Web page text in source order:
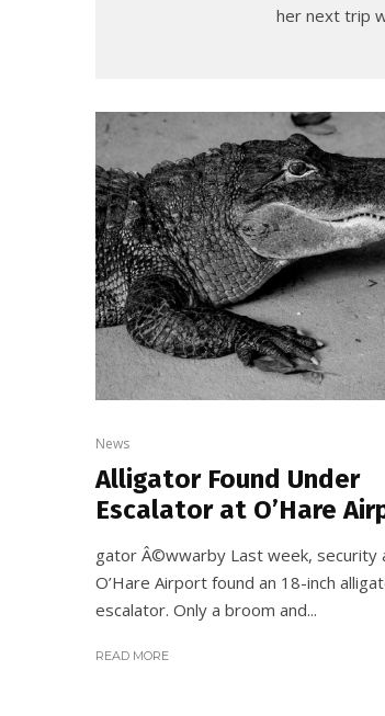
her next trip
News
Alligator Found Under
Escalator at O’Hare
gator Â©wwarby Last week, security
O’Hare Airport found an 18-inch
escalator. Only a broom and...
READ MORE